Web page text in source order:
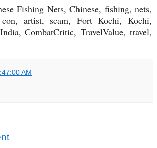
Fishing Nets, Chinese, fishing, nets,
artist, scam, Fort Kochi, Kochi,
CombatCritic, TravelValue, travel,
AM